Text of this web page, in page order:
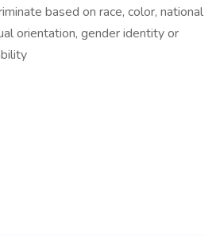
based on race, color, national
orientation, gender identity or